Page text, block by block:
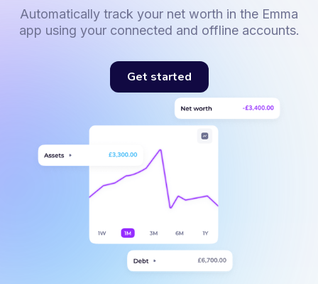
Automatically track your net worth in the Emma
app using your connected and offline accounts.
Get started